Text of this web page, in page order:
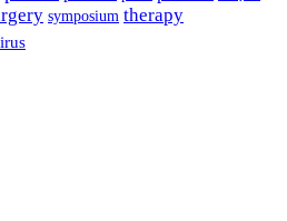
symposium therapy